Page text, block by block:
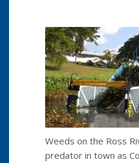
Weeds on the Ross
predator in town as